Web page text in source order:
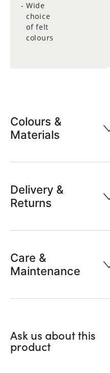
Wide
choice
of felt
colours
Colours &
Materials
Delivery &
Returns
Care &
Maintenance
Ask us about this
product